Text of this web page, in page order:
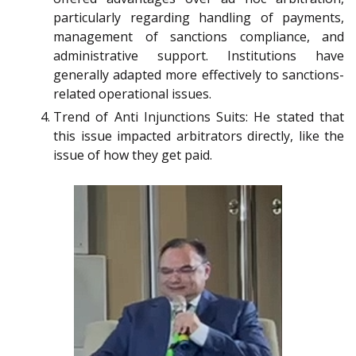
particularly regarding handling of payments,
management of sanctions compliance, and
administrative support. Institutions have
generally adapted more effectively to sanctions-
related operational issues.
Trend of Anti Injunctions Suits: He stated that
this issue impacted arbitrators directly, like the
issue of how they get paid.